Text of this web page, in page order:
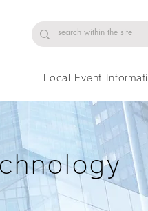
Local Event